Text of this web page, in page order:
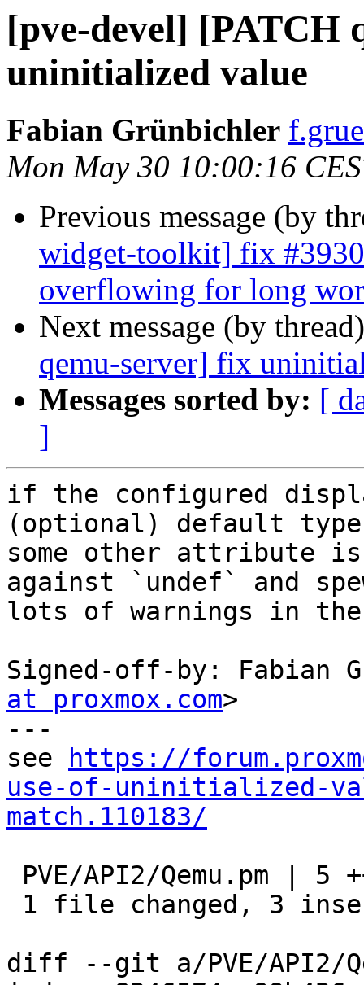
[pve-devel] [PATCH
uninitialized value
Fabian Grünbichler
Mon May 30 10:00:16
Previous message (by
widget-toolkit] fix
overflowing for long
Next message (by
qemu-server] fix
Messages sorted by: [
]
if the configured
(optional) default
some other attribute
against `undef` and
lots of warnings in
Signed-off-by: Fabian
at proxmox.com>
---
see
https://
use-of-uninitialized-
match.110183/
diff --git a/PVE/API2/